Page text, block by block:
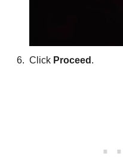
Click Proceed .